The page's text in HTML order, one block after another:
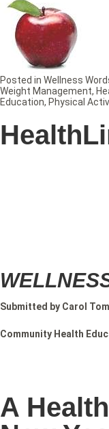
Submitted by Carol
Community Health
A
Posted in Wellness
Weight Management,
Education, Physical